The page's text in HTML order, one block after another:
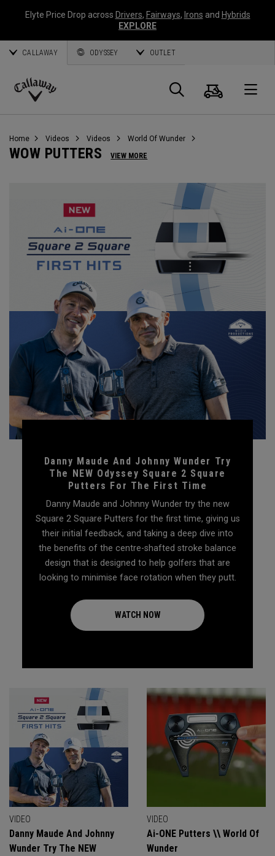
Elyte Price Drop across Drivers, Fairways, Irons and Hybrids
EXPLORE
CALLAWAY ODYSSEY OUTLET
Callaway
Search
Cart
Home Videos Videos World Of Wunder
WOW PUTTERS VIEW MORE
Danny Maude And Johnny Wunder Try
The NEW Odyssey Square 2 Square
Putters For The First Time
Danny Maude and Johnny Wunder try the new
Square 2 Square Putters for the first time, giving us
their initial feedback, and taking a deep dive into
the benefits of the centre-shafted stroke balance
design that is designed to help golfers that are
looking to minimise face rotation when they putt.
WATCH NOW
VIDEO
Danny Maude And Johnny
Wunder Try The NEW
VIDEO
Ai-ONE Putters \\ World Of
Wunder